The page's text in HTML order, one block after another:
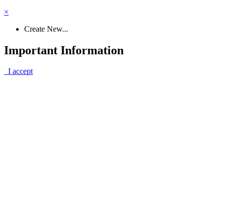
×
Create New...
Important Information
I accept